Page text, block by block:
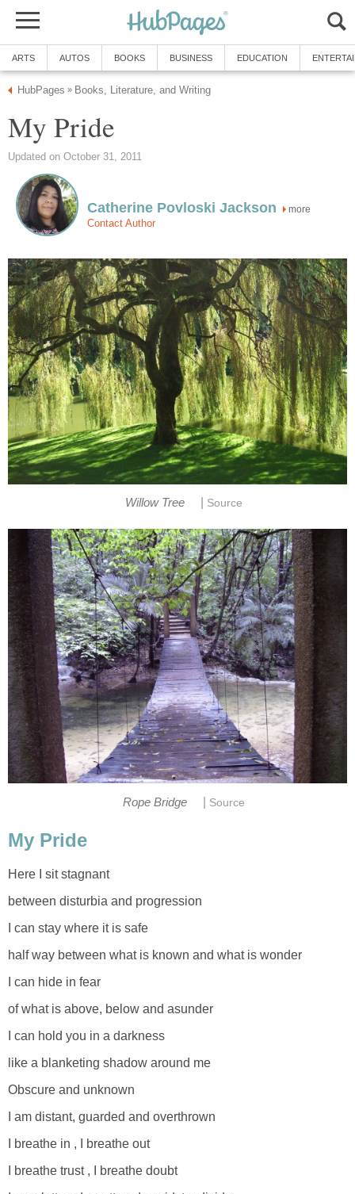
ARTS AUTOS BOOKS BUSINESS EDUCATION
HubPages » Books, Literature, and Writing
My Pride
Updated on October 31, 2011
Catherine Povloski Jackson more
Contact Author
Willow Tree Source
Rope Bridge Source
My Pride
Here I sit stagnant
between disturbia and progression
I can stay where it is safe
half way between what is known and what is wonder
I can hide in fear
of what is above, below and asunder
I can hold you in a darkness
like a blanketing shadow around me
Obscure and unknown
I am distant, guarded and overthrown
I breathe in , I breathe out
I breathe trust , I breathe doubt